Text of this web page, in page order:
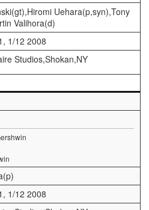
Uehara(p,syn),Tony
Valihora(d)
1/12 2008
Studios,Shokan,NY
1/12 2008